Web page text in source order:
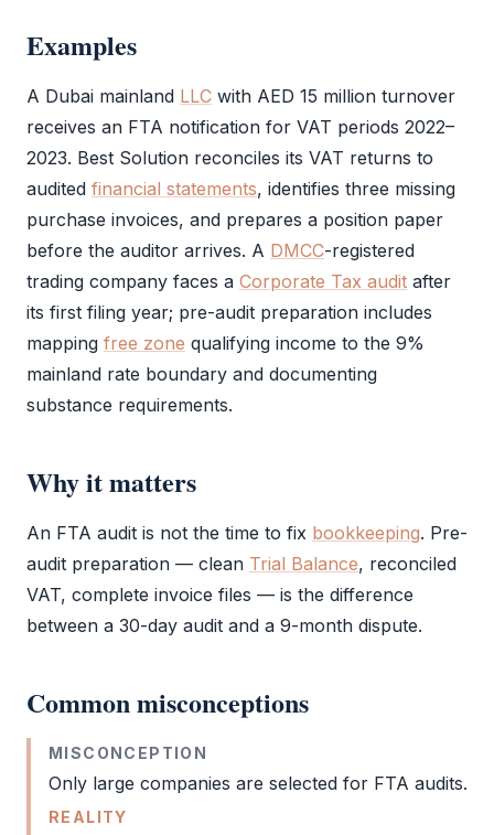
Examples
A Dubai mainland LLC with AED 15 million turnover
receives an FTA notification for VAT periods 2022–
2023. Best Solution reconciles its VAT returns to
audited financial statements, identifies three missing
purchase invoices, and prepares a position paper
before the auditor arrives. A DMCC-registered
trading company faces a Corporate Tax audit after
its first filing year; pre-audit preparation includes
mapping free zone qualifying income to the 9%
mainland rate boundary and documenting
substance requirements.
Why it matters
An FTA audit is not the time to fix bookkeeping. Pre-
audit preparation — clean Trial Balance, reconciled
VAT, complete invoice files — is the difference
between a 30-day audit and a 9-month dispute.
Common misconceptions
MISCONCEPTION
Only large companies are selected for FTA audits.
REALITY